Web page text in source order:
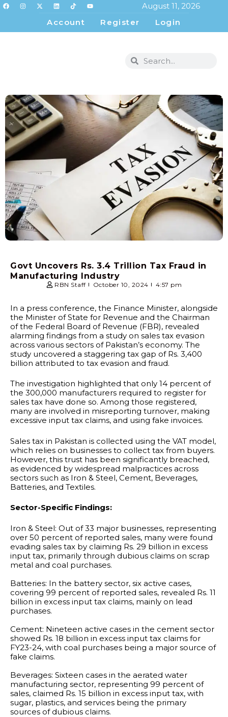
August 11, 2026
Account
Register Login
Govt Uncovers Rs. 3.4 Trillion Tax Fraud in
Manufacturing Industry
RBN Staff October 10, 2024 4:57 pm
In a press conference, the Finance Minister, alongside
the Minister of State for Revenue and the Chairman
of the Federal Board of Revenue (FBR), revealed
alarming findings from a study on sales tax evasion
across various sectors of Pakistan’s economy. The
study uncovered a staggering tax gap of Rs. 3,400
billion attributed to tax evasion and fraud.
The investigation highlighted that only 14 percent of
the 300,000 manufacturers required to register for
sales tax have done so. Among those registered,
many are involved in misreporting turnover, making
excessive input tax claims, and using fake invoices.
Sales tax in Pakistan is collected using the VAT model,
which relies on businesses to collect tax from buyers.
However, this trust has been significantly breached,
as evidenced by widespread malpractices across
sectors such as Iron & Steel, Cement, Beverages,
Batteries, and Textiles.
Sector-Specific Findings:
Iron & Steel: Out of 33 major businesses, representing
over 50 percent of reported sales, many were found
evading sales tax by claiming Rs. 29 billion in excess
input tax, primarily through dubious claims on scrap
metal and coal purchases.
Batteries: In the battery sector, six active cases,
covering 99 percent of reported sales, revealed Rs. 11
billion in excess input tax claims, mainly on lead
purchases.
Cement: Nineteen active cases in the cement sector
showed Rs. 18 billion in excess input tax claims for
FY23-24, with coal purchases being a major source of
fake claims.
Beverages: Sixteen cases in the aerated water
manufacturing sector, representing 99 percent of
sales, claimed Rs. 15 billion in excess input tax, with
sugar, plastics, and services being the primary
sources of dubious claims.